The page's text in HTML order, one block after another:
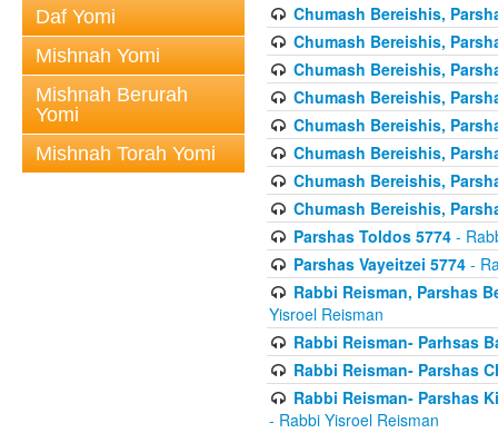
Daf Yomi
Mishnah Yomi
Mishnah Berurah
Yomi
Mishnah Torah Yomi
Chumash Bereishis,
Chumash Bereishis,
Chumash Bereishis,
Chumash Bereishis,
Chumash Bereishis,
Chumash Bereishis,
Chumash Bereishis,
Chumash Bereishis,
Parshas Toldos 5774-
Parshas Vayeitzei 5774-
Rabbi Reisman, Parshas
Yisroel Reisman
Rabbi Reisman- Parhsas
Rabbi Reisman- Parshas
Rabbi Reisman- Parshas
- Rabbi Yisroel Reisman